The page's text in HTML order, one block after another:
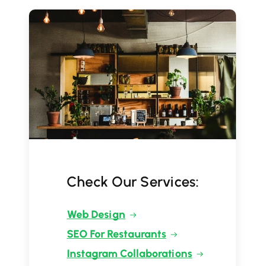
Check Our Services:
Web Design
SEO For Restaurants
Instagram Collaborations